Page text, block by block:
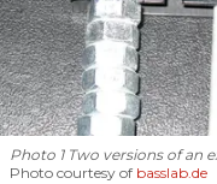
Photo 1 Two versions of an
Photo courtesy of basslab.de